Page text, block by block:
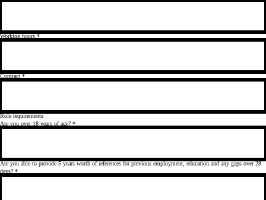
Working hours*
Contract*
Role requirements
Are you over 18 years of age? *
Are you able to provide 5 years worth of references for previous employment, education and any gaps over 28
days? *